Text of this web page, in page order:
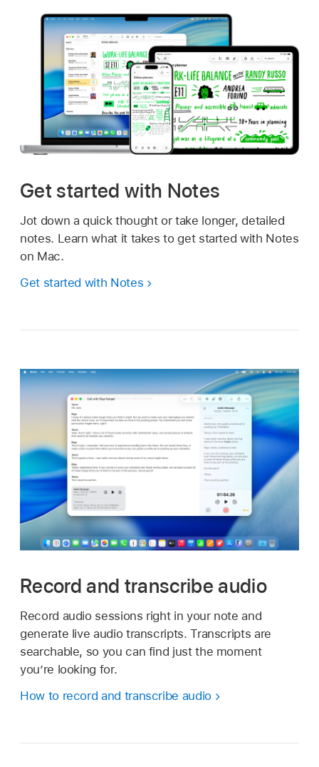
Get started with Notes
Jot down a quick thought or take longer, detailed
notes. Learn what it takes to get started with Notes
on Mac.
Get started with Notes
Record and transcribe audio
Record audio sessions right in your note and
generate live audio transcripts. Transcripts are
searchable, so you can find just the moment
you’re looking for.
How to record and transcribe audio